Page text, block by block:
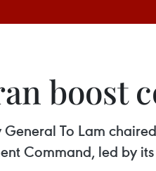
boost
General To Lam
Command, led by